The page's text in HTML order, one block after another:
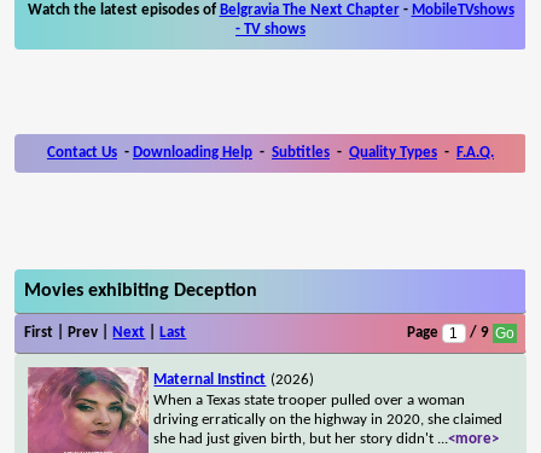
Watch the latest episodes of Belgravia The Next Chapter- MobileTVshows
- TV shows
Contact Us - Downloading Help - Subtitles - Quality Types - F.A.Q.
Movies exhibiting Deception
First | Prev | Next Last Page / 9
Maternal Instinct (2026)
When a Texas state trooper pulled over a woman
driving erratically on the highway in 2020, she claimed
she had just given birth, but her story didn't ...<more>